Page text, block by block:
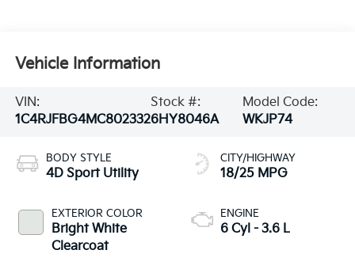
Vehicle Information
VIN:
1C4RJFBG4MC802332
Stock #:
6HY8046A
Model Code:
WKJP74
BODY STYLE
4D Sport Utility
EXTERIOR COLOR
Bright White
Clearcoat
CITY/HIGHWAY
18/25 MPG
ENGINE
6 Cyl - 3.6 L